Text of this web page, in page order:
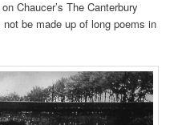
Chaucer’s The Canterbury
be made up of long poems in